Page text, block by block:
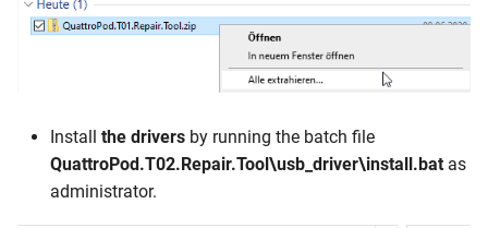
Install the drivers by running the batch file
QuattroPod.T02.Repair.Tool\usb_driver\install.bat as
administrator.